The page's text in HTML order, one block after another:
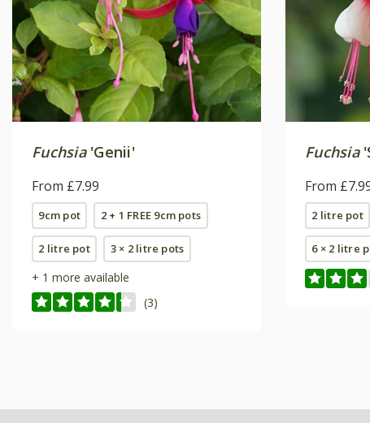
Fuchsia'Genii'
From £7.99
9cm pot 2 + 1 FREE 9cm pots
2 litre pot 3 × 2 litre pots
+ 1 more available
(3)
Fuchsia
From
2 litre pot
6 × 2 litre